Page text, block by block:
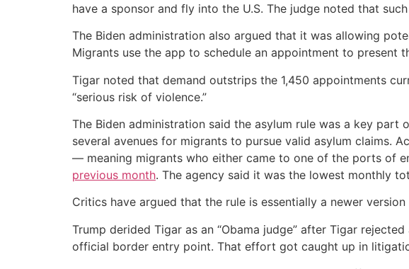
have a sponsor and fly into the U.S. The judge noted that
The Biden administration also argued that it was allowing
Migrants use the app to schedule an appointment to present
Tigar noted that demand outstrips the 1,450 appointments
“serious risk of violence.”
The Biden administration said the asylum rule was a key
several avenues for migrants to pursue valid asylum claims.
— meaning migrants who either came to one of the ports of
previous month. The agency said it was the lowest monthly
Critics have argued that the rule is essentially a newer
Trump derided Tigar as an “Obama judge” after Tigar
official border entry point. That effort got caught up in